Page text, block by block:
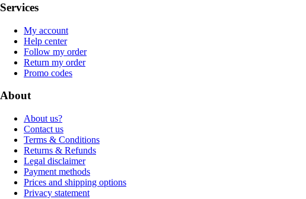
Services
My account
Help center
Follow my order
Return my order
Promo codes
About
About us?
Contact us
Terms & Conditions
Returns & Refunds
Legal disclaimer
Payment methods
Prices and shipping options
Privacy statement